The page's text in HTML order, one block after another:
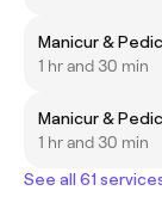
Manicur &
1 hr and 30 min
Manicur &
1 hr and 30 min
See all 61